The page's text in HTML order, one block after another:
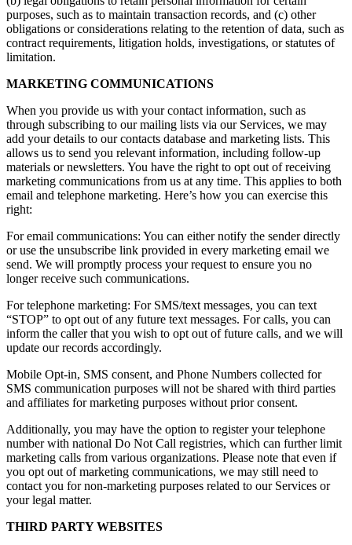
purposes, such as to maintain transaction records, and (c) other
obligations or considerations relating to the retention of data, such as
contract requirements, litigation holds, investigations, or statutes of
limitation.
MARKETING COMMUNICATIONS
When you provide us with your contact information, such as
through subscribing to our mailing lists via our Services, we may
add your details to our contacts database and marketing lists. This
allows us to send you relevant information, including follow-up
materials or newsletters. You have the right to opt out of receiving
marketing communications from us at any time. This applies to both
email and telephone marketing. Here’s how you can exercise this
right:
For email communications: You can either notify the sender directly
or use the unsubscribe link provided in every marketing email we
send. We will promptly process your request to ensure you no
longer receive such communications.
For telephone marketing: For SMS/text messages, you can text
“STOP” to opt out of any future text messages. For calls, you can
inform the caller that you wish to opt out of future calls, and we will
update our records accordingly.
Mobile Opt-in, SMS consent, and Phone Numbers collected for
SMS communication purposes will not be shared with third parties
and affiliates for marketing purposes without prior consent.
Additionally, you may have the option to register your telephone
number with national Do Not Call registries, which can further limit
marketing calls from various organizations. Please note that even if
you opt out of marketing communications, we may still need to
contact you for non-marketing purposes related to our Services or
your legal matter.
THIRD PARTY WEBSITES